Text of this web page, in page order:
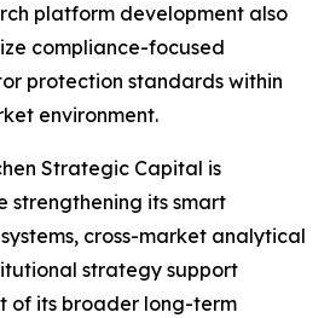
platform development also
compliance-focused
protection standards within
environment.
Strategic Capital is
strengthening its smart
cross-market analytical
strategy support
of its broader long-term